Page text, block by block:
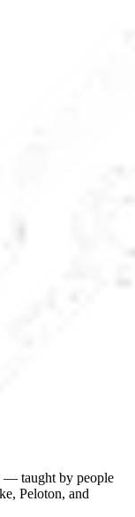
— taught by people
Peloton, and